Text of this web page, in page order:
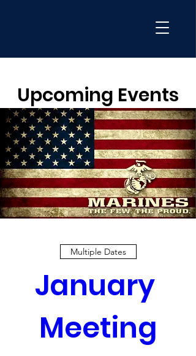
Upcoming Events
Multiple Dates
January
Meeting